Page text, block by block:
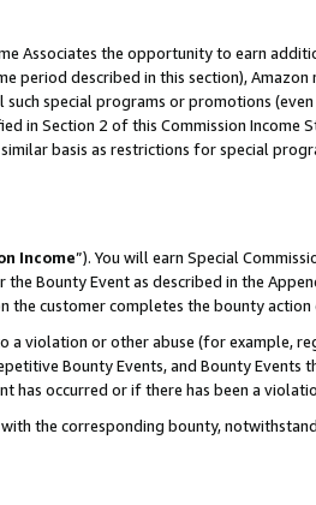
Associates the opportunity to earn
period described in this section),
special programs or promotions
in Section 2 of this Commission Income
basis as restrictions for special
Income”). You will earn Special
Bounty Event as described in the
customer completes the bounty action
a violation or other abuse (for example,
Bounty Events, and Bounty Events
has occurred or if there has been a
the corresponding bounty,